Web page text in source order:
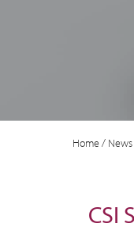
Home/ News
CSI